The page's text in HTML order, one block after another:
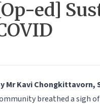
ed]
Mr Kavi Chongkittavorn,
breathed a sigh